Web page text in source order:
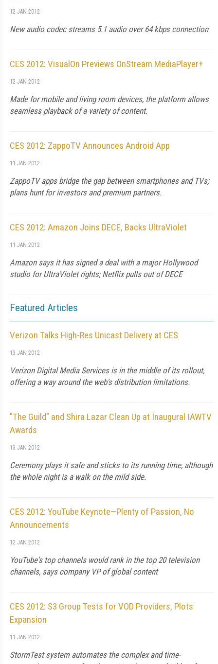
12 JAN 2012
New audio codec streams 5.1 audio over 64 kbps connection
CES 2012: VisualOn Previews OnStream MediaPlayer+
12 JAN 2012
Made for mobile and living room devices, the platform allows
seamless playback of a variety of content.
CES 2012: ZappoTV Announces Android App
11 JAN 2012
ZappoTV apps bridge the gap between smartphones and TVs;
plans hunt for investors and premium partners.
CES 2012: Amazon Joins DECE, Backs UltraViolet
11 JAN 2012
Amazon says it has signed a deal with a major Hollywood
studio for UltraViolet rights; Netflix pulls out of DECE
Featured Articles
Verizon Talks High-Res Unicast Delivery at CES
13 JAN 2012
Verizon Digital Media Services is in the middle of its rollout,
offering a way around the web's distribution limitations.
"The Guild" and Shira Lazar Clean Up at Inaugural IAWTV
Awards
13 JAN 2012
Ceremony plays it safe and sticks to its running time, although
the whole night is a walk on the mild side.
CES 2012: YouTube Keynote—Plenty of Passion, No
Announcements
12 JAN 2012
YouTube's top channels would rank in the top 20 television
channels, says company VP of global content
CES 2012: S3 Group Tests for VOD Providers, Plots
Expansion
11 JAN 2012
StormTest system automates the complex and time-